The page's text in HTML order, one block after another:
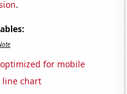
.
for mobile
line chart